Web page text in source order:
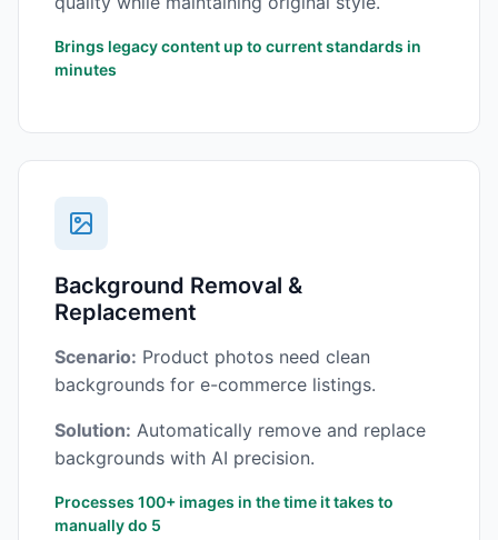
Brings legacy content up to current standards in
minutes
Background Removal &
Replacement
Scenario: Product photos need clean
backgrounds for e-commerce listings.
Solution: Automatically remove and replace
backgrounds with AI precision.
Processes 100+ images in the time it takes to
manually do 5